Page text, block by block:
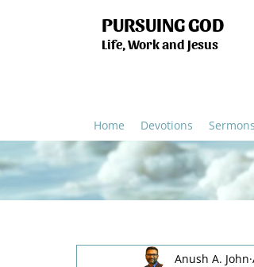
PURSUING GOD
Life, Work and Jesus
Home Devotions Sermons
Anush A. John